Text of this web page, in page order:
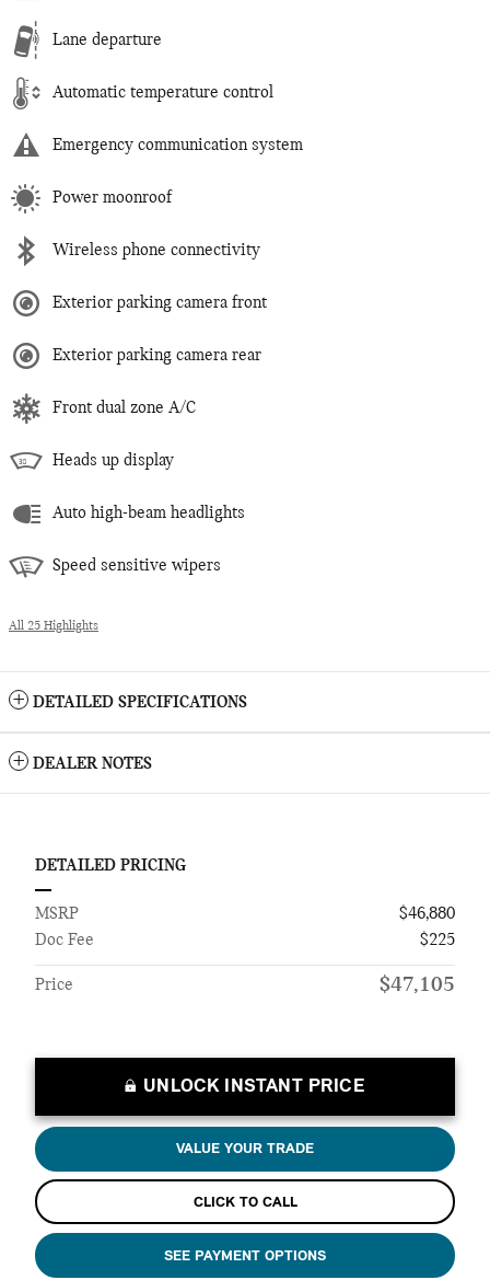
Lane departure
Automatic temperature control
Emergency communication system
Power moonroof
Wireless phone connectivity
Exterior parking camera front
Exterior parking camera rear
Front dual zone A/C
Heads up display
Auto high-beam headlights
Speed sensitive wipers
All 25 Highlights
DETAILED SPECIFICATIONS
DEALER NOTES
DETAILED PRICING
MSRP
$46,880
Doc Fee
$225
Price $47,105
UNLOCK INSTANT PRICE
VALUE YOUR TRADE
CLICK TO CALL
SEE PAYMENT OPTIONS